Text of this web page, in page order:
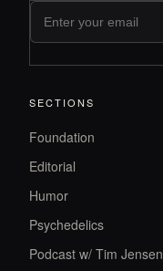
SECTIONS
Foundation
Editorial
Humor
Psychedelics
Podcast w/ Tim Jensen